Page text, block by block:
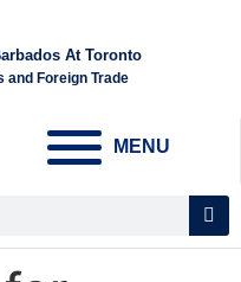
At Toronto
and Foreign Trade
MENU